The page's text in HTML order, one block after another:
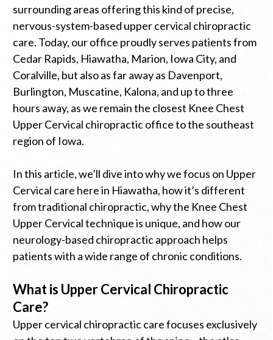
surrounding areas offering this kind of precise,
nervous-system-based upper cervical chiropractic
care. Today, our office proudly serves patients from
Cedar Rapids, Hiawatha, Marion, Iowa City, and
Coralville, but also as far away as Davenport,
Burlington, Muscatine, Kalona, and up to three
hours away, as we remain the closest Knee Chest
Upper Cervical chiropractic office to the southeast
region of Iowa.
In this article, we’ll dive into why we focus on Upper
Cervical care here in Hiawatha, how it’s different
from traditional chiropractic, why the Knee Chest
Upper Cervical technique is unique, and how our
neurology-based chiropractic approach helps
patients with a wide range of chronic conditions.
What is Upper Cervical Chiropractic
Care?
Upper cervical chiropractic care focuses exclusively